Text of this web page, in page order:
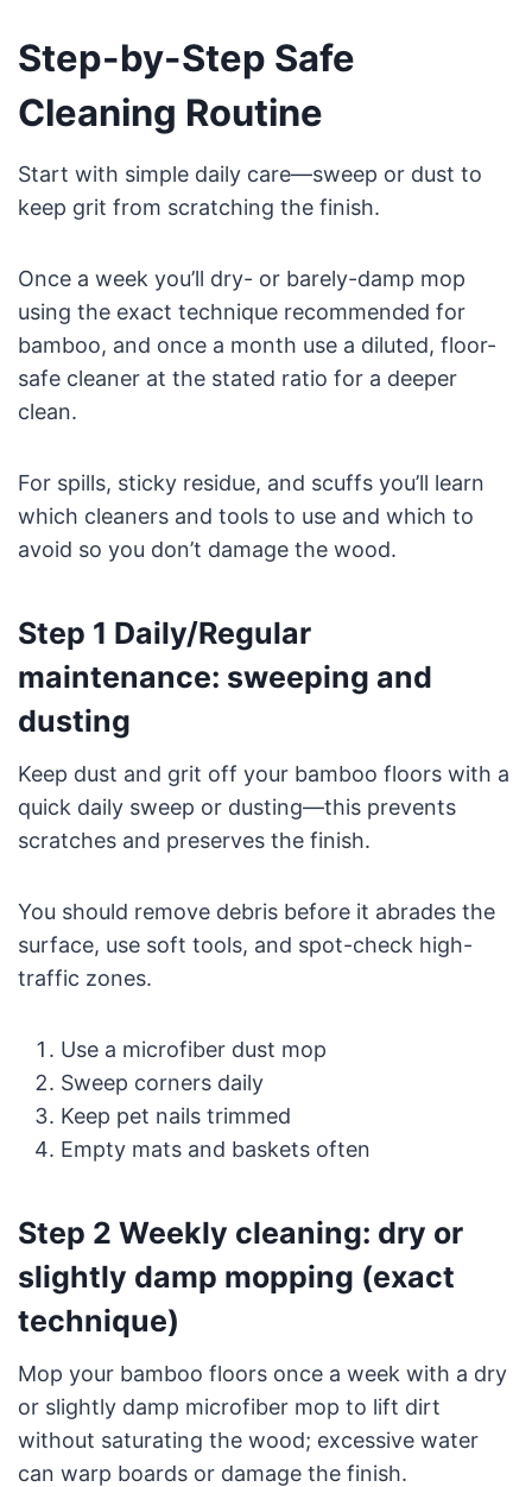
Step-by-Step Safe
Cleaning Routine
Start with simple daily care—sweep or dust to
keep grit from scratching the finish.
Once a week you’ll dry- or barely-damp mop
using the exact technique recommended for
bamboo, and once a month use a diluted, floor-
safe cleaner at the stated ratio for a deeper
clean.
For spills, sticky residue, and scuffs you’ll learn
which cleaners and tools to use and which to
avoid so you don’t damage the wood.
Step 1 Daily/Regular
maintenance: sweeping and
dusting
Keep dust and grit off your bamboo floors with a
quick daily sweep or dusting—this prevents
scratches and preserves the finish.
You should remove debris before it abrades the
surface, use soft tools, and spot-check high-
traffic zones.
Use a microfiber dust mop
Sweep corners daily
Keep pet nails trimmed
Empty mats and baskets often
Step 2 Weekly cleaning: dry or
slightly damp mopping (exact
technique)
Mop your bamboo floors once a week with a dry
or slightly damp microfiber mop to lift dirt
without saturating the wood; excessive water
can warp boards or damage the finish.